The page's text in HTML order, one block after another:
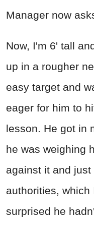
Manager now
Now, I'm 6' tall
up in a rougher
easy target and
eager for him to
lesson. He got in
he was weighing
against it and
authorities, which
surprised he